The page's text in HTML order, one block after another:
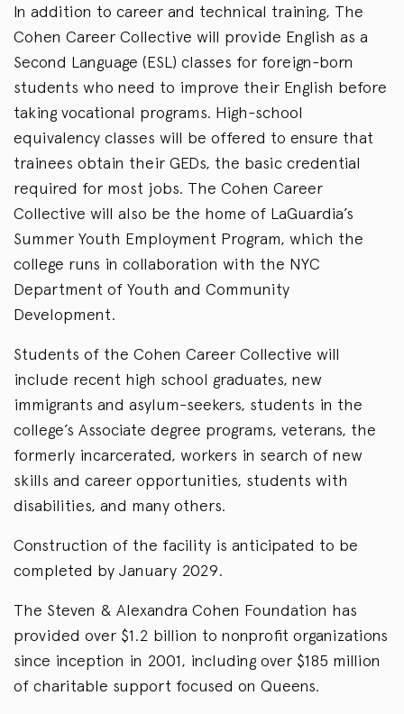
In addition to career and technical training, The
Cohen Career Collective will provide English as a
Second Language (ESL) classes for foreign-born
students who need to improve their English before
taking vocational programs. High-school
equivalency classes will be offered to ensure that
trainees obtain their GEDs, the basic credential
required for most jobs. The Cohen Career
Collective will also be the home of LaGuardia’s
Summer Youth Employment Program, which the
college runs in collaboration with the NYC
Department of Youth and Community
Development.
Students of the Cohen Career Collective will
include recent high school graduates, new
immigrants and asylum-seekers, students in the
college’s Associate degree programs, veterans, the
formerly incarcerated, workers in search of new
skills and career opportunities, students with
disabilities, and many others.
Construction of the facility is anticipated to be
completed by January 2029.
The Steven & Alexandra Cohen Foundation has
provided over $1.2 billion to nonprofit organizations
since inception in 2001, including over $185 million
of charitable support focused on Queens.